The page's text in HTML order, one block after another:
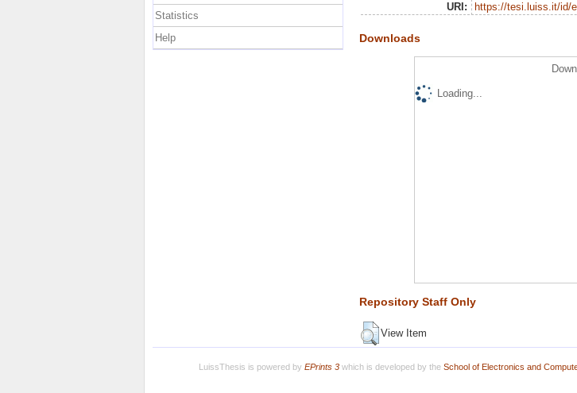
URI:
https://tesi.luiss.it/id/
Downloads
Loading...
Repository Staff Only
View Item
Statistics
Help
LuissThesis is powered by EPrints 3which is developed by the School of Electronics and